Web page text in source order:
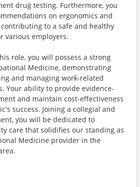
drug testing. Furthermore, you
on ergonomics and
to a safe and healthy
various employers.
role, you will possess a strong
Medicine, demonstrating
and managing work-related
Your ability to provide evidence-
and maintain cost-effectiveness
success. Joining a collegial and
you will be dedicated to
care that solidifies our standing as
Medicine provider in the